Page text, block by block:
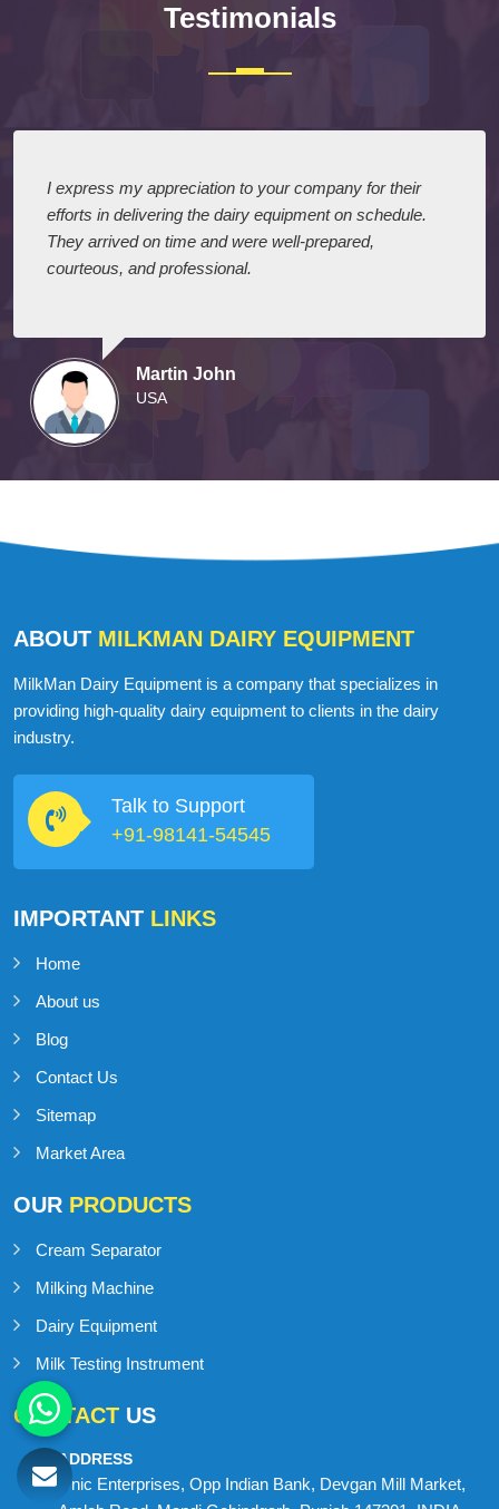
Testimonials
I express my appreciation to your company for their
efforts in delivering the dairy equipment on schedule.
They arrived on time and were well-prepared,
courteous, and professional.
Martin John
USA
ABOUT MILKMAN DAIRY EQUIPMENT
MilkMan Dairy Equipment is a company that specializes in
providing high-quality dairy equipment to clients in the dairy
industry.
Talk to Support
+91-98141-54545
IMPORTANT LINKS
Home
About us
Blog
Contact Us
Sitemap
Market Area
OUR PRODUCTS
Cream Separator
Milking Machine
Dairy Equipment
Milk Testing Instrument
CONTACT US
ADDRESS
Onic Enterprises, Opp Indian Bank, Devgan Mill Market,